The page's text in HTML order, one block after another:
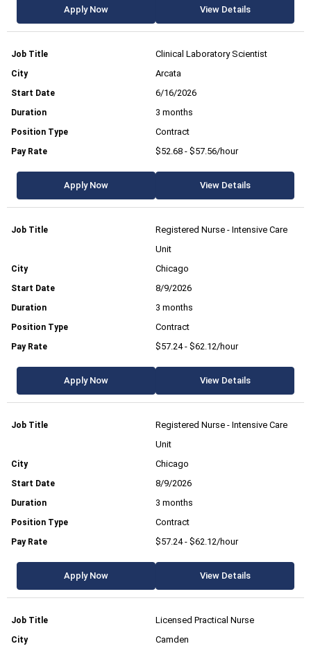
Apply Now View Details
Clinical Laboratory Scientist
Arcata
6/16/2026
3 months
Contract
$52.68 - $57.56/hour
Apply Now View Details
Registered Nurse - Intensive Care
Unit
Chicago
8/9/2026
3 months
Contract
$57.24 - $62.12/hour
Apply Now View Details
Registered Nurse - Intensive Care
Unit
Chicago
8/9/2026
3 months
Contract
$57.24 - $62.12/hour
Apply Now View Details
Licensed Practical Nurse
Camden